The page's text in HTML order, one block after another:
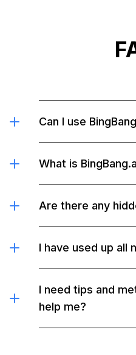
Can I use
What is
Are there any
I have used up all
I need tips and
help me?